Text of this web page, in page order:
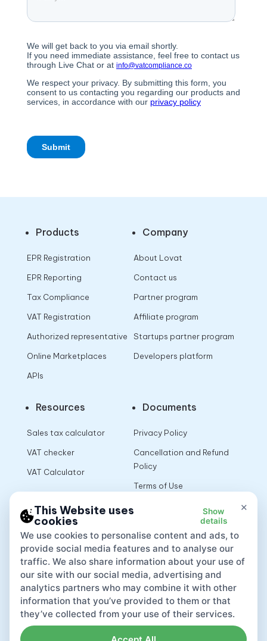
Products
EPR Registration
EPR Reporting
Tax Compliance
VAT Registration
Authorized representative
Online Marketplaces
APIs
Company
About Lovat
Contact us
Partner program
Affiliate program
Startups partner program
Developers platform
Resources
Sales tax calculator
VAT checker
VAT Calculator
Documents
Privacy Policy
Cancellation and Refund
Policy
Terms of Use
×
This Website uses
cookies
Show
details
We use cookies to personalise content and ads, to
provide social media features and to analyse our
traffic. We also share information about your use of
our site with our social media, advertising and
analytics partners who may combine it with other
information that you’ve provided to them or that
they’ve collected from your use of their services.